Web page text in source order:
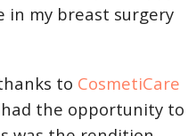
in my breast surgery
to CosmetiCare
the opportunity to